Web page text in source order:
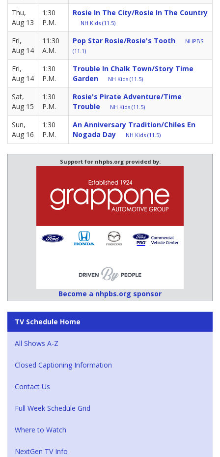
Thu,
Aug 13
1:30
P.M.
Rosie In The City/Rosie In The Country
NH Kids (11.5)
Fri,
Aug 14
11:30
A.M.
Pop Star Rosie/Rosie's Tooth
NHPBS
(11.1)
Fri,
Aug 14
1:30
P.M.
Trouble In Chalk Town/Story Time
Garden
NH Kids (11.5)
Sat,
Aug 15
1:30
P.M.
Rosie's Pirate Adventure/Time
Trouble
NH Kids (11.5)
Sun,
Aug 16
1:30
P.M.
An Anniversary Tradition/Chiles En
Nogada Day
NH Kids (11.5)
Support for nhpbs.org provided by:
Become a nhpbs.org sponsor
TV Schedule Home
All Shows A-Z
Closed Captioning Information
Contact Us
Full Week Schedule Grid
Where to Watch
NextGen TV Info